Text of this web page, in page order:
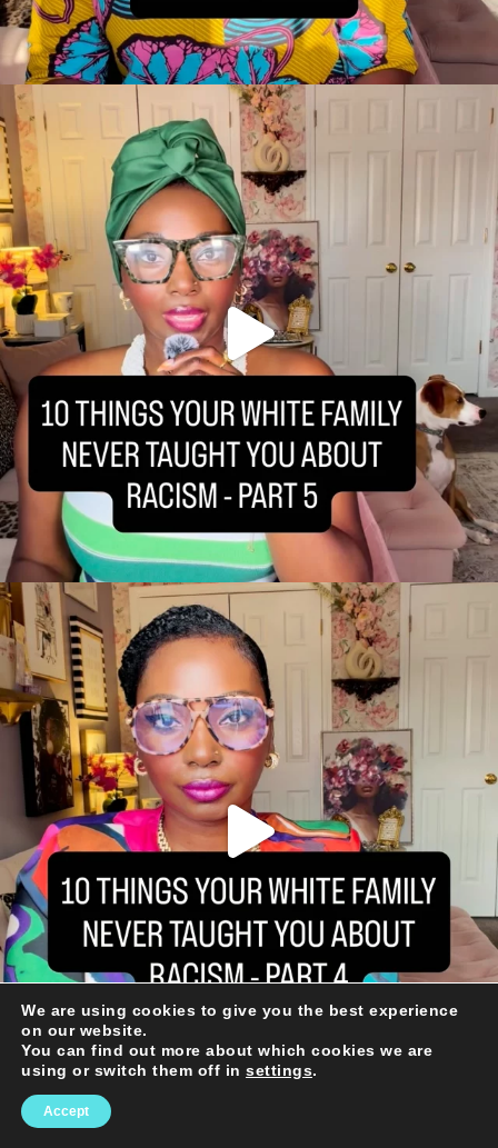
We are using cookies to give you the best experience
on our website.
You can find out more about which cookies we are
using or switch them off in settings.
Accept